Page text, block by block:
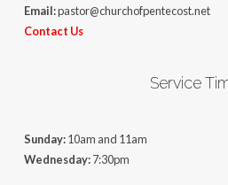
Email:pastor@churchofpentecost.net
Contact Us
Service
Sunday:10am and 11am
Wednesday:7:30pm